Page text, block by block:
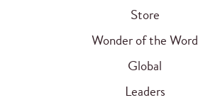
Store
Wonder of the Word
Global
Leaders